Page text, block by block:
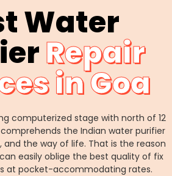
Water
Repair
in Goa
computerized stage with north of 12
the Indian water purifier
and the way of life. That is the reason
easily oblige the best quality of fix
at pocket-accommodating rates.